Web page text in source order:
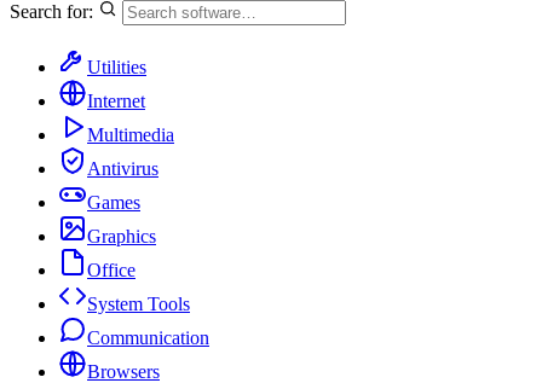
Search for:
Utilities
Internet
Multimedia
Antivirus
Games
Graphics
Office
System Tools
Communication
Browsers